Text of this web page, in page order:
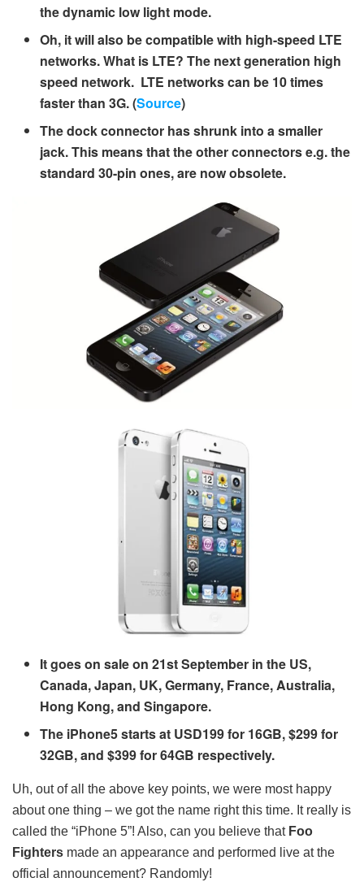
the dynamic low light mode.
Oh, it will also be compatible with high-speed LTE
networks. What is LTE? The next generation high
speed network. LTE networks can be 10 times
faster than 3G. (Source)
The dock connector has shrunk into a smaller
jack. This means that the other connectors e.g. the
standard 30-pin ones, are now obsolete.
It goes on sale on 21stSeptember in the US,
Canada, Japan, UK, Germany, France, Australia,
Hong Kong, and Singapore.
The iPhone5 starts at USD199 for 16GB, $299 for
32GB, and $399 for 64GB respectively.
Uh, out of all the above key points, we were most happy
about one thing – we got the name right this time. It really is
called the “iPhone 5”! Also, can you believe that Foo
Fighters made an appearance and performed live at the
official announcement? Randomly!